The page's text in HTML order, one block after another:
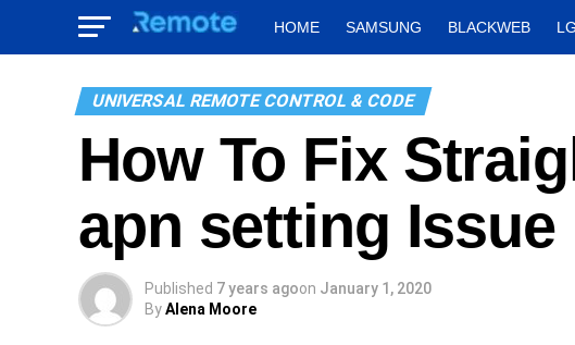
HOME SAMSUNG BLACKWEB LG
UNIVERSAL REMOTE CONTROL & CODE
How To Fix
apn setting Issue
Published 7 years agoon January 1, 2020
ByAlena Moore